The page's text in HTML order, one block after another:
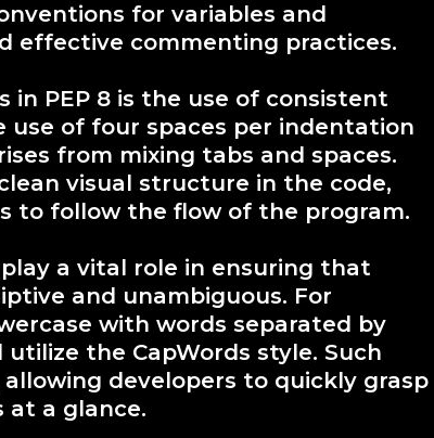
for variables and
effective commenting practices.
PEP 8 is the use of consistent
of four spaces per indentation
from mixing tabs and spaces.
visual structure in the code,
to follow the flow of the program.
a vital role in ensuring that
and unambiguous. For
with words separated by
the CapWords style. Such
developers to quickly grasp
at a glance.